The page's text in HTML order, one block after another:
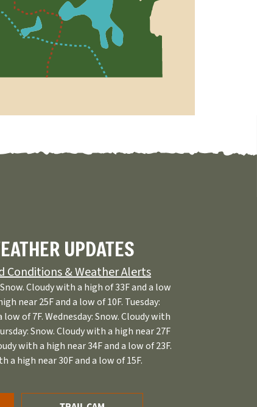
UPDATES
Conditions & Weather Alerts
Cloudy with a high of 33F and a low
near 25F and a low of 10F. Tuesday:
of 7F. Wednesday: Snow. Cloudy with
Snow. Cloudy with a high near 27F
with a high near 34F and a low of 23F.
a high near 30F and a low of 15F.